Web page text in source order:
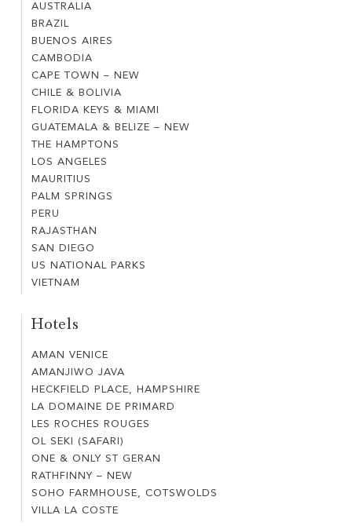
AUSTRALIA
AUSTRALIA
BRAZIL
BRAZIL
BUENOS
AIRES
BUENOS AIRES
CAMBODIA
CAMBODIA
CAPE
TOWN
–
NEW
CAPE TOWN – NEW
CHILE
&
BOLIVIA
CHILE & BOLIVIA
FLORIDA
KEYS
&
MIAMI
FLORIDA KEYS & MIAMI
GUATEMALA
&
BELIZE
–
NEW
GUATEMALA & BELIZE – NEW
THE
HAMPTONS
THE HAMPTONS
LOS
ANGELES
LOS ANGELES
MAURITIUS
MAURITIUS
PALM
SPRINGS
PALM SPRINGS
PERU
PERU
RAJASTHAN
RAJASTHAN
SAN
DIEGO
SAN DIEGO
US
NATIONAL
US NATIONAL PARKS
VIETNAM
VIETNAM
Hotels
AMAN
VENICE
AMAN VENICE
AMANJIWO
JAVA
AMANJIWO JAVA
HECKFIELD
PLACE,
HAMPSHIRE
HECKFIELD PLACE, HAMPSHIRE
LA
DOMAINE
DE
PRIMARD
LA DOMAINE DE PRIMARD
LES
ROCHES
ROUGES
LES ROCHES ROUGES
OL
SEKI
(SAFARI)
OL SEKI (SAFARI)
ONE
&
ONLY
ONE & ONLY ST GERAN
RATHFINNY
–
RATHFINNY – NEW
SOHO
FARMHOUSE,
SOHO FARMHOUSE, COTSWOLDS
VILLA
VILLA LA COSTE